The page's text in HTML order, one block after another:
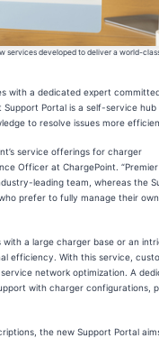
services developed to deliver a world-
with a dedicated expert
Portal is a self-service hub
to resolve issues more
service offerings for charger
Officer at ChargePoint.
leading team, whereas the
prefer to fully manage their
with a large charger base or an
efficiency. With this service,
network optimization. A
with charger configurations,
the new Support Portal